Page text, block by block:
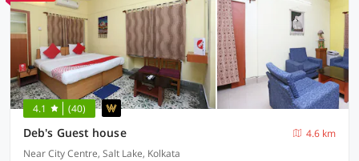
4.1 (40)
Deb's Guest house
4.6 km
Near City Centre, Salt Lake, Kolkata